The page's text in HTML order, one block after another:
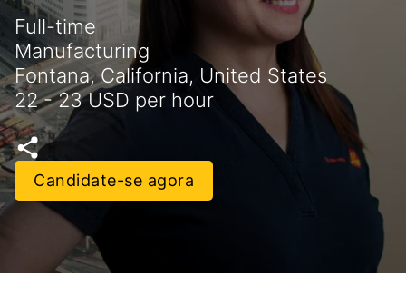
Full-time
Manufacturing
Fontana, California, United States
22 - 23 USD per hour
Candidate-se agora